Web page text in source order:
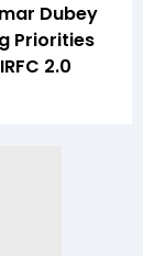
Dubey
Priorities
2.0